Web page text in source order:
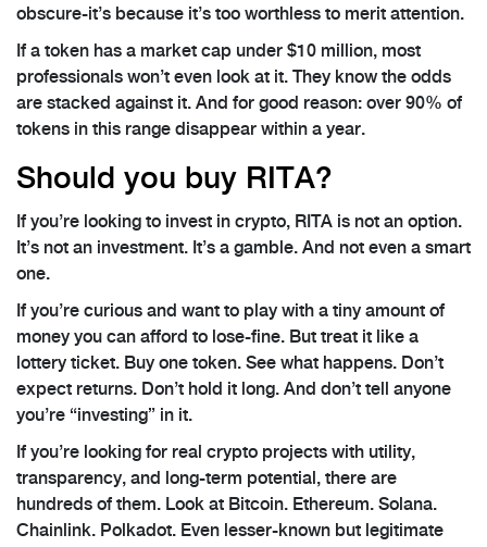
obscure-it’s because it’s too worthless to merit attention.
If a token has a market cap under $10 million, most
professionals won’t even look at it. They know the odds
are stacked against it. And for good reason: over 90% of
tokens in this range disappear within a year.
Should you buy RITA?
If you’re looking to invest in crypto, RITA is not an option.
It’s not an investment. It’s a gamble. And not even a smart
one.
If you’re curious and want to play with a tiny amount of
money you can afford to lose-fine. But treat it like a
lottery ticket. Buy one token. See what happens. Don’t
expect returns. Don’t hold it long. And don’t tell anyone
you’re “investing” in it.
If you’re looking for real crypto projects with utility,
transparency, and long-term potential, there are
hundreds of them. Look at Bitcoin. Ethereum. Solana.
Chainlink. Polkadot. Even lesser-known but legitimate